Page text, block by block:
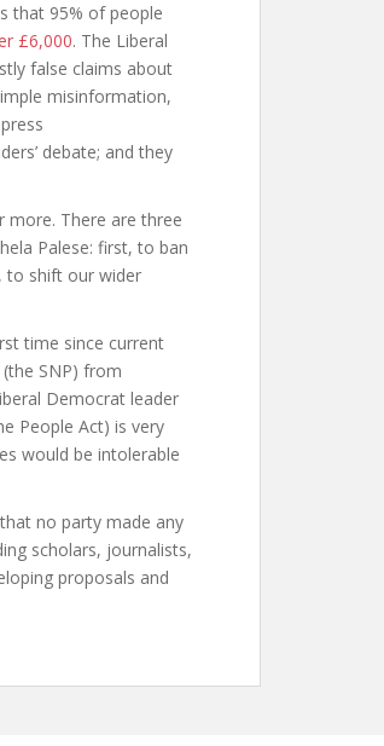
that 95% of people
£6,000. The Liberal
false claims about
misinformation,
debate; and they
more. There are three
Palese: first, to ban
to shift our wider
time since current
SNP) from
Democrat leader
People Act) is very
would be intolerable
no party made any
scholars, journalists,
proposals and